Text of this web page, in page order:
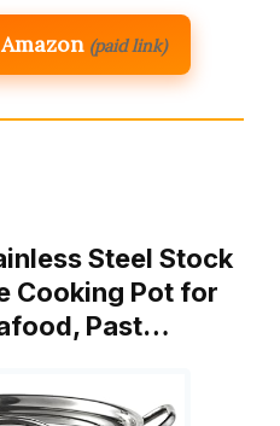
(paid link)
Steel Stock
Cooking Pot for
Past…